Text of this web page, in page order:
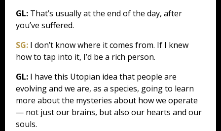
GL: That’s usually at the end of the day, after
you’ve suffered.
SG: I don’t know where it comes from. If I knew
how to tap into it, I’d be a rich person.
GL: I have this Utopian idea that people are
evolving and we are, as a species, going to learn
more about the mysteries about how we operate
— not just our brains, but also our hearts and our
souls.